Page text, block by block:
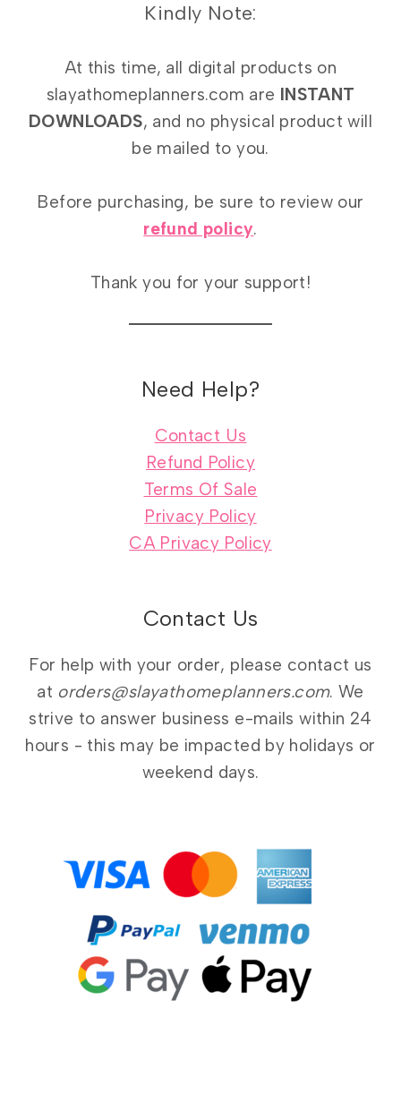
Kindly Note:
At this time, all digital products on
slayathomeplanners.com are INSTANT
DOWNLOADS, and no physical product will
be mailed to you.
Before purchasing, be sure to review our
refund policy.
Thank you for your support!
Need Help?
Contact Us
Refund Policy
Terms Of Sale
Privacy Policy
CA Privacy Policy
Contact Us
For help with your order, please contact us
at orders@slayathomeplanners.com. We
strive to answer business e-mails within 24
hours - this may be impacted by holidays or
weekend days.